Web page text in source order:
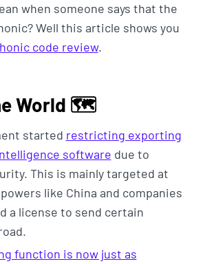
when someone says that the
Well this article shows you
code review.
World 🗺️
started restricting exporting
software due to
This is mainly targeted at
like China and companies
a license to send certain
function is now just as